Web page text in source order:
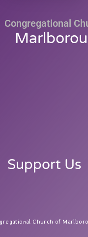
Congregational
Support Us
Church of